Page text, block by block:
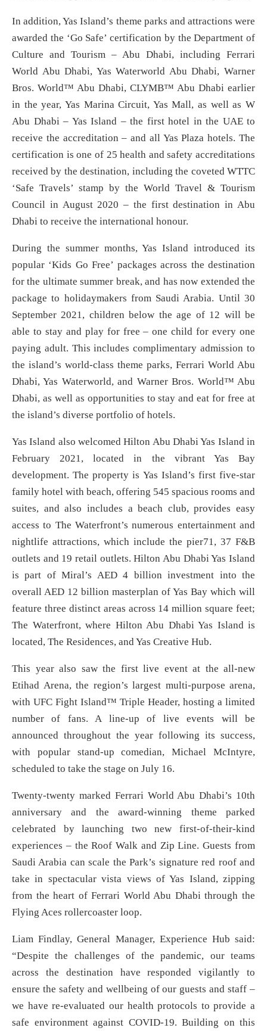
In addition, Yas Island’s theme parks and attractions were
awarded the ‘Go Safe’ certification by the Department of
Culture and Tourism – Abu Dhabi, including Ferrari
World Abu Dhabi, Yas Waterworld Abu Dhabi, Warner
Bros. World™ Abu Dhabi, CLYMB™ Abu Dhabi earlier
in the year, Yas Marina Circuit, Yas Mall, as well as W
Abu Dhabi – Yas Island – the first hotel in the UAE to
receive the accreditation – and all Yas Plaza hotels. The
certification is one of 25 health and safety accreditations
received by the destination, including the coveted WTTC
‘Safe Travels’ stamp by the World Travel & Tourism
Council in August 2020 – the first destination in Abu
Dhabi to receive the international honour.
During the summer months, Yas Island introduced its
popular ‘Kids Go Free’ packages across the destination
for the ultimate summer break, and has now extended the
package to holidaymakers from Saudi Arabia. Until 30
September 2021, children below the age of 12 will be
able to stay and play for free – one child for every one
paying adult. This includes complimentary admission to
the island’s world-class theme parks, Ferrari World Abu
Dhabi, Yas Waterworld, and Warner Bros. World™ Abu
Dhabi, as well as opportunities to stay and eat for free at
the island’s diverse portfolio of hotels.
Yas Island also welcomed Hilton Abu Dhabi Yas Island in
February 2021, located in the vibrant Yas Bay
development. The property is Yas Island’s first five-star
family hotel with beach, offering 545 spacious rooms and
suites, and also includes a beach club, provides easy
access to The Waterfront’s numerous entertainment and
nightlife attractions, which include the pier71, 37 F&B
outlets and 19 retail outlets. Hilton Abu Dhabi Yas Island
is part of Miral’s AED 4 billion investment into the
overall AED 12 billion masterplan of Yas Bay which will
feature three distinct areas across 14 million square feet;
The Waterfront, where Hilton Abu Dhabi Yas Island is
located, The Residences, and Yas Creative Hub.
This year also saw the first live event at the all-new
Etihad Arena, the region’s largest multi-purpose arena,
with UFC Fight Island™ Triple Header, hosting a limited
number of fans. A line-up of live events will be
announced throughout the year following its success,
with popular stand-up comedian, Michael McIntyre,
scheduled to take the stage on July 16.
Twenty-twenty marked Ferrari World Abu Dhabi’s 10th
anniversary and the award-winning theme parked
celebrated by launching two new first-of-their-kind
experiences – the Roof Walk and Zip Line. Guests from
Saudi Arabia can scale the Park’s signature red roof and
take in spectacular vista views of Yas Island, zipping
from the heart of Ferrari World Abu Dhabi through the
Flying Aces rollercoaster loop.
Liam Findlay, General Manager, Experience Hub said:
“Despite the challenges of the pandemic, our teams
across the destination have responded vigilantly to
ensure the safety and wellbeing of our guests and staff –
we have re-evaluated our health protocols to provide a
safe environment against COVID-19. Building on this